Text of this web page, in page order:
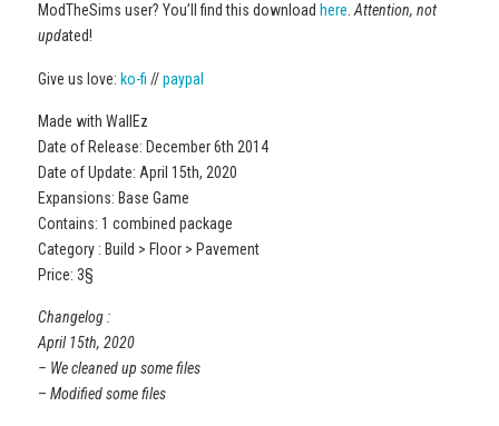
ModTheSims user? You’ll find this download here.Attention, not
updated!
Give us love: ko-fi //paypal
Made with WallEz
Date of Release: December 6th 2014
Date of Update: April 15th, 2020
Expansions: Base Game
Contains: 1 combined package
Category : Build > Floor > Pavement
Price: 3§
Changelog :
April 15th, 2020
– We cleaned up some files
– Modified some files